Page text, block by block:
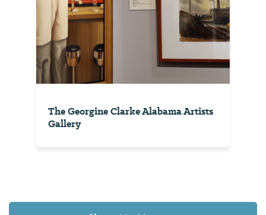
The Georgine Clarke Alabama Artists
Gallery